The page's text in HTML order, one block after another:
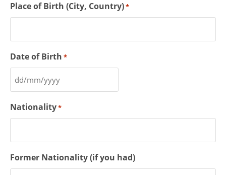
Place of Birth (City, Country)*
Date of Birth *
Nationality*
Former Nationality (if you had)